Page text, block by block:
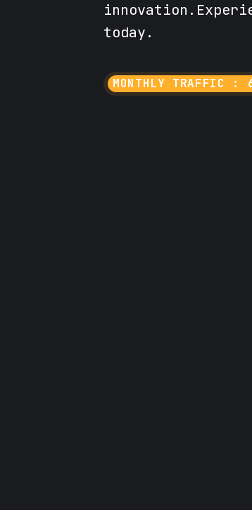
today.
MONTHLY TRAFFIC :